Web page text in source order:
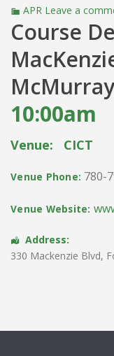
APR Leave a
Course
10:00am
Venue: CICT
Venue Phone: 780-
Venue Website:
Address:
330 Mackenzie Blvd,